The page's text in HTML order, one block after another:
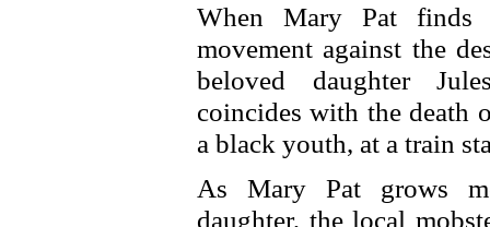
When Mary Pat finds
movement against the
beloved daughter
coincides with the death
a black youth, at a train
As Mary Pat grows
daughter, the local